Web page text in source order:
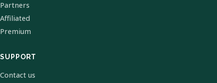
Partners
Affiliated
Premium
SUPPORT
Contact us